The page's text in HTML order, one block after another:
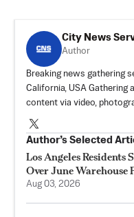
City News
Author
Breaking news gathering
California, USA Gathering
content via video,
Author’s Selected
Los Angeles Residents
Over June Warehouse
Aug 03, 2026